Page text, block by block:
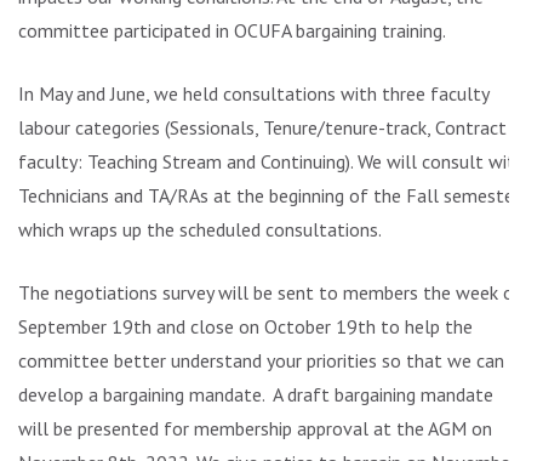
committee participated in OCUFA bargaining training.
In May and June, we held consultations with three faculty
labour categories (Sessionals, Tenure/tenure-track, Contract
faculty: Teaching Stream and Continuing). We will consult with
Technicians and TA/RAs at the beginning of the Fall semester,
which wraps up the scheduled consultations.
The negotiations survey will be sent to members the week of
September 19th and close on October 19th to help the
committee better understand your priorities so that we can
develop a bargaining mandate. A draft bargaining mandate
will be presented for membership approval at the AGM on